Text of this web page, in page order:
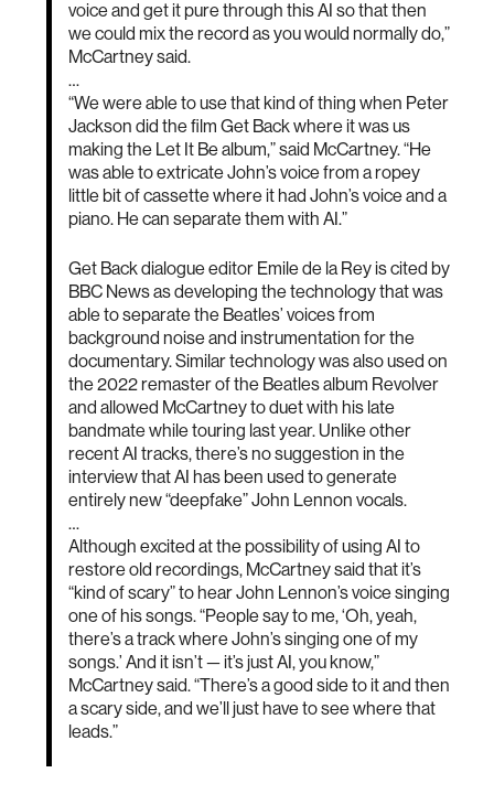
voice and get it pure through this AI so that then
we could mix the record as you would normally do,”
McCartney said.
…
“We were able to use that kind of thing when Peter
Jackson did the film Get Back where it was us
making the Let It Be album,” said McCartney. “He
was able to extricate John’s voice from a ropey
little bit of cassette where it had John’s voice and a
piano. He can separate them with AI.”
Get Back dialogue editor Emile de la Rey is cited by
BBC News as developing the technology that was
able to separate the Beatles’ voices from
background noise and instrumentation for the
documentary. Similar technology was also used on
the 2022 remaster of the Beatles album Revolver
and allowed McCartney to duet with his late
bandmate while touring last year. Unlike other
recent AI tracks, there’s no suggestion in the
interview that AI has been used to generate
entirely new “deepfake” John Lennon vocals.
…
Although excited at the possibility of using AI to
restore old recordings, McCartney said that it’s
“kind of scary” to hear John Lennon’s voice singing
one of his songs. “People say to me, ‘Oh, yeah,
there’s a track where John’s singing one of my
songs.’ And it isn’t — it’s just AI, you know,”
McCartney said. “There’s a good side to it and then
a scary side, and we’ll just have to see where that
leads.”